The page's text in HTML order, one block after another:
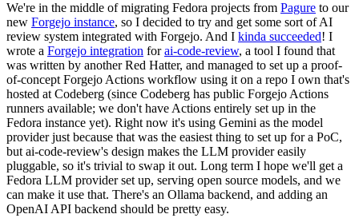
We're in the middle of migrating Fedora projects from Pagure to our
new Forgejo instance, so I decided to try and get some sort of AI
review system integrated with Forgejo. And I kinda succeeded! I
wrote a Forgejo integration forai-code-review, a tool I found that
was written by another Red Hatter, and managed to set up a proof-
of-concept Forgejo Actions workflow using it on a repo I own that's
hosted at Codeberg (since Codeberg has public Forgejo Actions
runners available; we don't have Actions entirely set up in the
Fedora instance yet). Right now it's using Gemini as the model
provider just because that was the easiest thing to set up for a PoC,
but ai-code-review's design makes the LLM provider easily
pluggable, so it's trivial to swap it out. Long term I hope we'll get a
Fedora LLM provider set up, serving open source models, and we
can make it use that. There's an Ollama backend, and adding an
OpenAI API backend should be pretty easy.